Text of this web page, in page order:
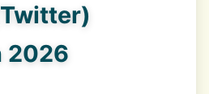
2026